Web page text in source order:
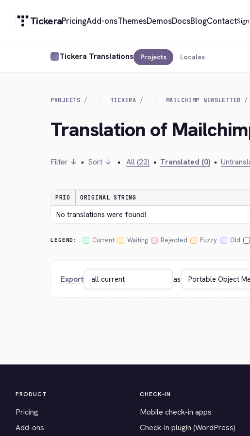
TickeraPricingAdd-onsThemesDemosDocsBlogContact
Tickera Translations Projects Locales
PROJECTS TICKERA MAILCHIMP NEWSLETTER
Translation of
Filter ↓ • Sort ↓ • All (22) • Translated (0) •
PRIO ORIGINAL STRING
No translations were found!
LEGEND: Current Waiting Rejected Fuzzy Old
Export as
PRODUCT
Pricing
Add-ons
CHECK-IN
Mobile check-in apps
Check-in plugin (WordPress)